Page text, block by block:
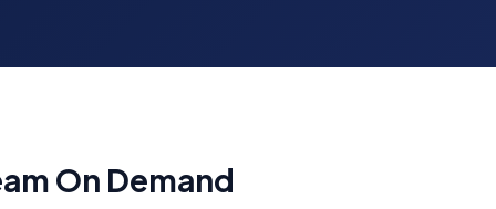
On Demand